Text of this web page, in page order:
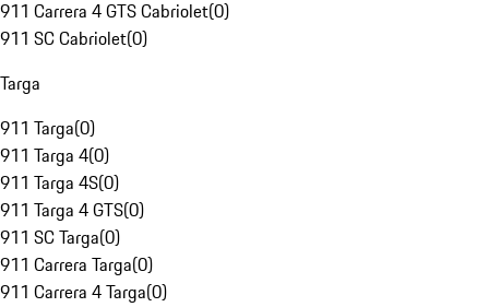
911 Carrera 4 GTS Cabriolet(0)
911 SC Cabriolet(0)
Targa
911 Targa(0)
911 Targa 4(0)
911 Targa 4S(0)
911 Targa 4 GTS(0)
911 SC Targa(0)
911 Carrera Targa(0)
911 Carrera 4 Targa(0)